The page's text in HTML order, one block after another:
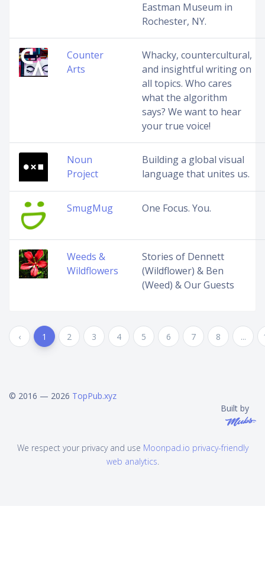
Eastman Museum in
Rochester, NY.
Counter
Arts
Whacky, countercultural,
and insightful writing on
all topics. Who cares
what the algorithm
says? We want to hear
your true voice!
Noun
Project
Building a global visual
language that unites us.
SmugMug One Focus. You.
Weeds &
Wildflowers
Stories of Dennett
(Wildflower) & Ben
(Weed) & Our Guests
‹ 1 2 3 4 5 6 7 8 ...
© 2016 — 2026 TopPub.xyz
Built by
We respect your privacy and use Moonpad.io privacy-friendly
web analytics.